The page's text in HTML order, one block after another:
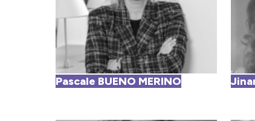
Pascale BUENO MERINO